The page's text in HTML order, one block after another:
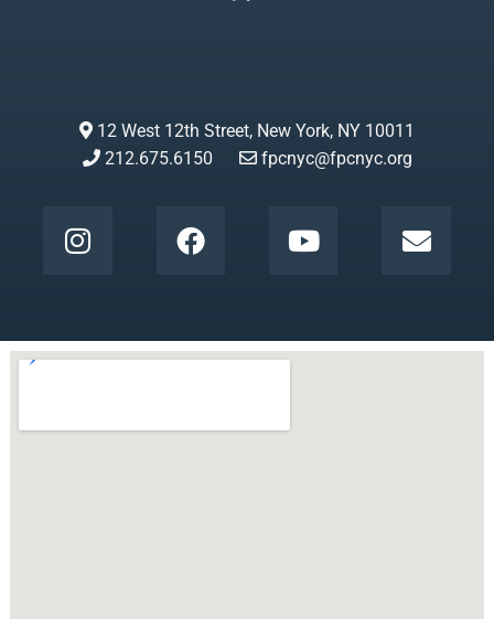
12 West 12th Street, New York, NY 10011
212.675.6150
fpcnyc@fpcnyc.org